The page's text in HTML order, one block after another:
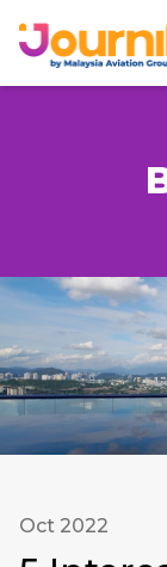
Oct 2022